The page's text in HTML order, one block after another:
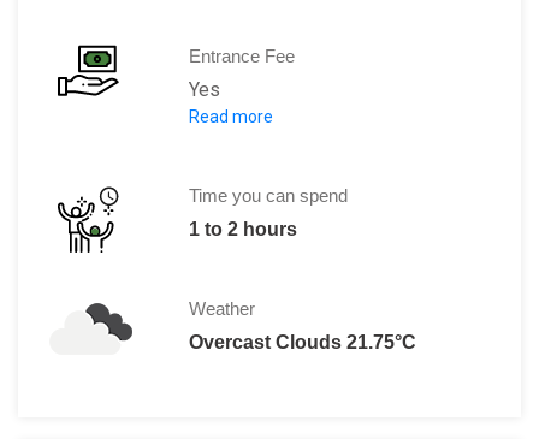
Entrance Fee
Yes
Adults: €11 - 14; Children under 12: Free
Read more
Time you can spend
1 to 2 hours
Weather
Overcast Clouds 21.75°C